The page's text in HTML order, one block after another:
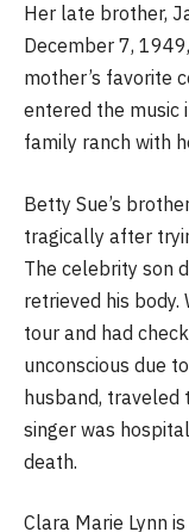
Her late brother,
December 7,
mother’s favorite
entered the music
family ranch with
Betty Sue’s
tragically after
The celebrity son
retrieved his body.
tour and had
unconscious due
husband, traveled
singer was
death.
Clara Marie Lynn